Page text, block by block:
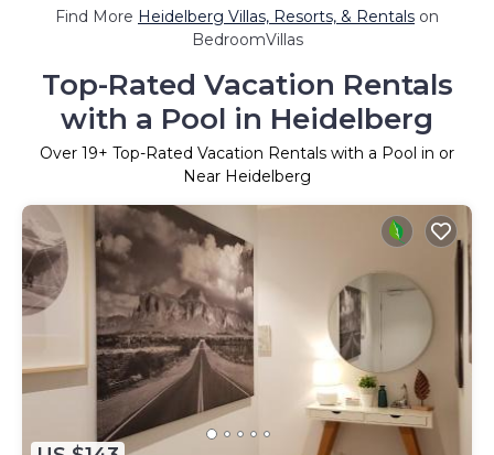
Find More Heidelberg Villas, Resorts, & Rentals on
BedroomVillas
Top-Rated Vacation Rentals
with a Pool in Heidelberg
Over 19+ Top-Rated Vacation Rentals with a Pool in or
Near Heidelberg